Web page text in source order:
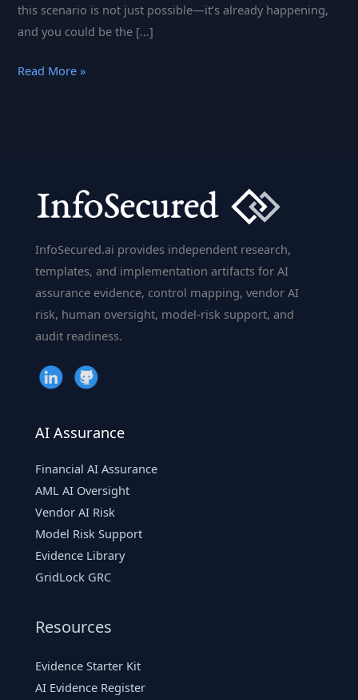
this scenario is not just possible—it’s already happening,
and you could be the […]
What
About
Latest
GitLab
Vulnerabilities
Read More »
InfoSecured.ai provides independent research,
templates, and implementation artifacts for AI
assurance evidence, control mapping, vendor AI
risk, human oversight, model-risk support, and
audit readiness.
AI Assurance
Financial AI Assurance
AML AI Oversight
Vendor AI Risk
Model Risk Support
Evidence Library
GridLock GRC
Resources
Evidence Starter Kit
AI Evidence Register